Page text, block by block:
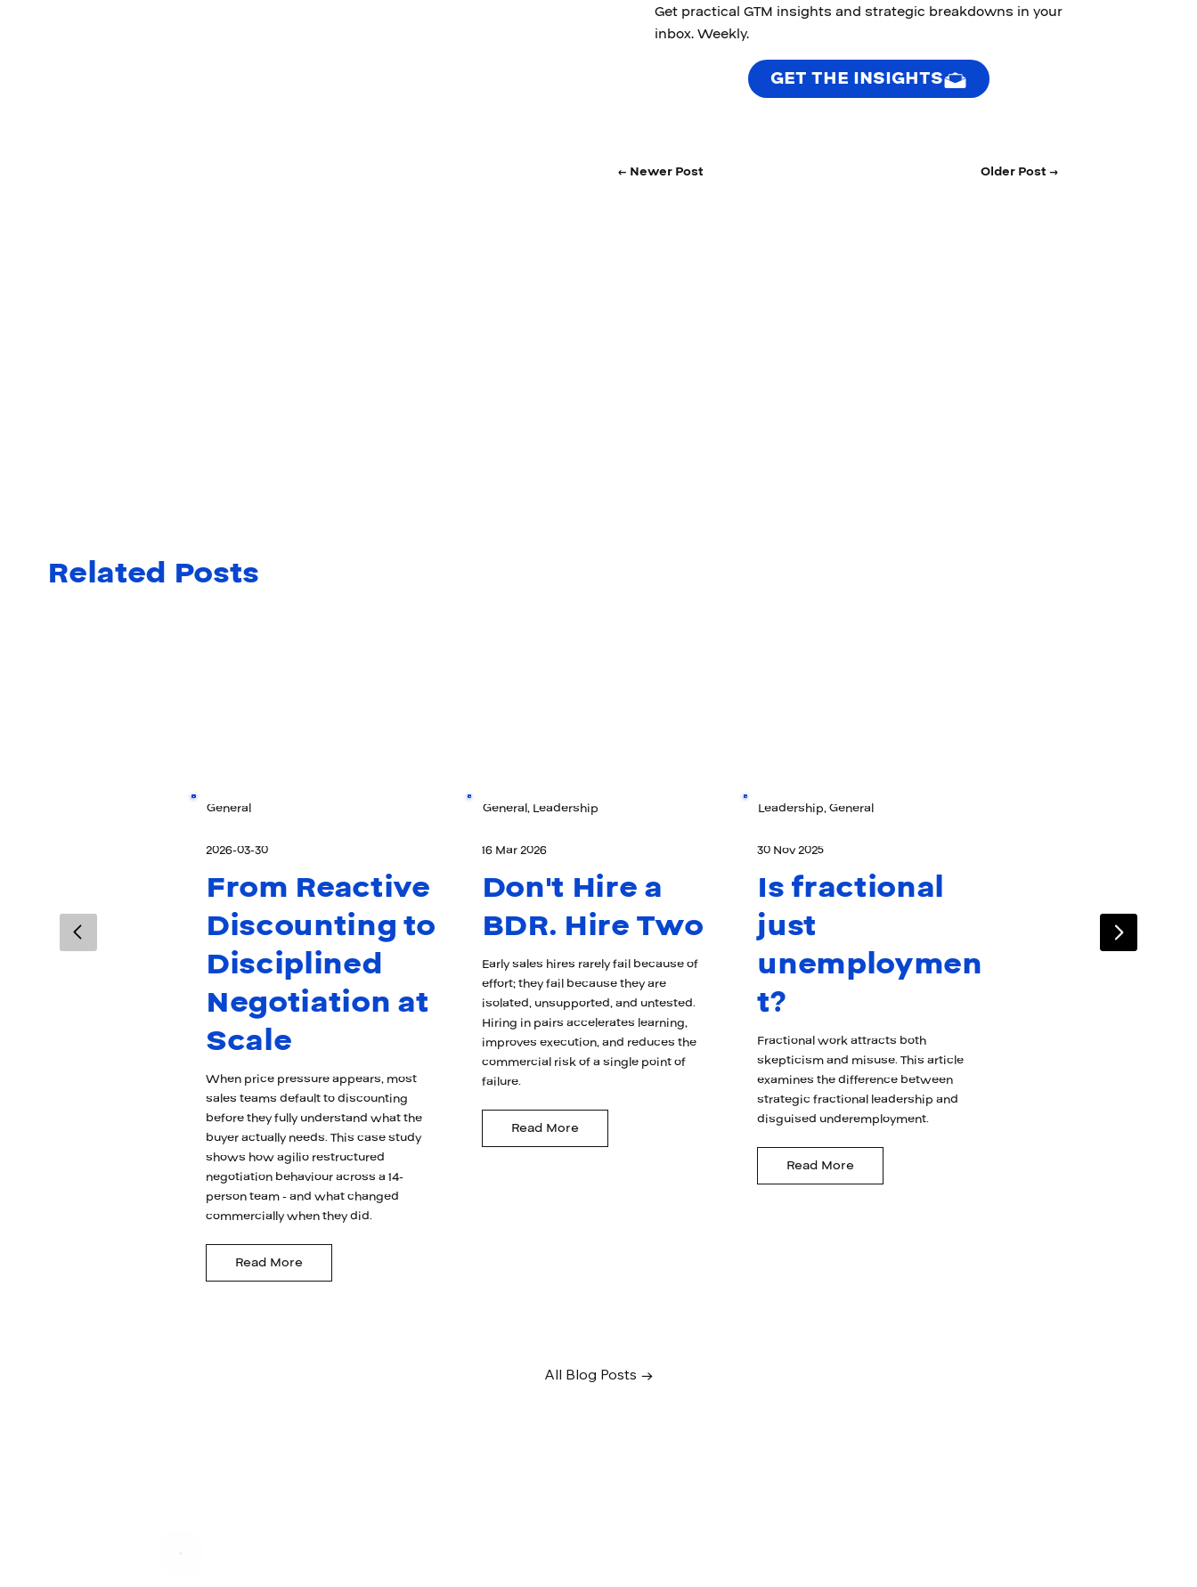
Get practical GTM insights and strategic breakdowns in your
inbox. Weekly.
GET THE INSIGHTS
← Newer Post Older Post →
Related Posts
General
2026-03-30
From Reactive
Discounting to
Disciplined
Negotiation at
Scale
When price pressure appears, most
sales teams default to discounting
before they fully understand what the
buyer actually needs. This case study
shows how agilio restructured
negotiation behaviour across a 14-
person team - and what changed
commercially when they did.
Read More
General, Leadership
16 Mar 2026
Don't Hire a
BDR. Hire Two
Early sales hires rarely fail because of
effort; they fail because they are
isolated, unsupported, and untested.
Hiring in pairs accelerates learning,
improves execution, and reduces the
commercial risk of a single point of
failure.
Read More
Leadership, General
30 Nov 2025
Is fractional
just
unemploymen
t?
Fractional work attracts both
skepticism and misuse. This article
examines the difference between
strategic fractional leadership and
disguised underemployment.
Read More
All Blog Posts →